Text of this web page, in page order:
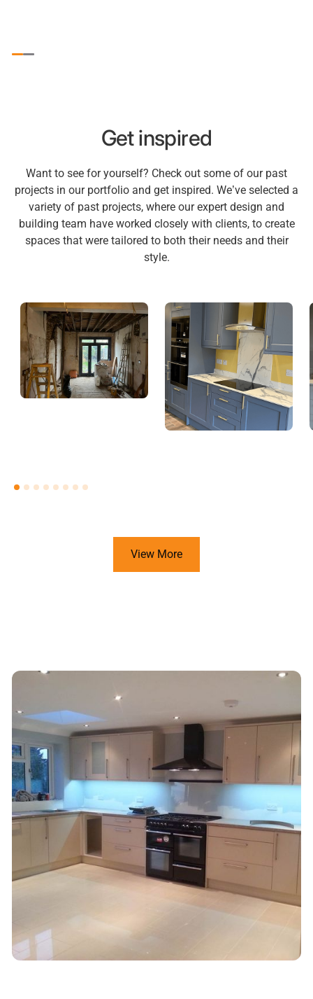
Get inspired
Want to see for yourself? Check out some of our past
projects in our portfolio and get inspired. We’ve selected a
variety of past projects, where our expert design and
building team have worked closely with clients, to create
spaces that were tailored to both their needs and their
style.
View More